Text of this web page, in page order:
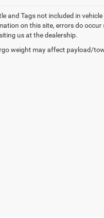
and Tags not included in
on this site, errors do occur
us at the dealership.
weight may affect payload/